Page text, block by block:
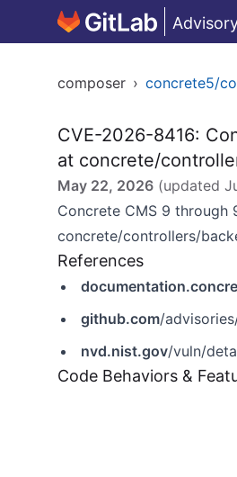
composer › concrete5/
CVE-2026-8416:
at concrete/
May 22, 2026 (updated
Concrete CMS 9 through
concrete/controllers/
References
github.com/
nvd.nist.gov/vuln/
Code Behaviors &